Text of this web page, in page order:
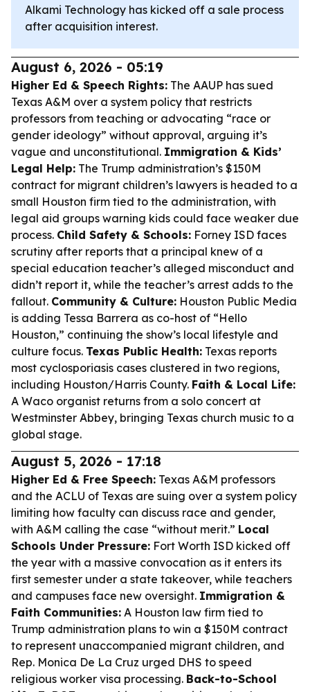
Alkami Technology has kicked off a sale process
after acquisition interest.
August 6, 2026 - 05:19
Higher Ed & Speech Rights: The AAUP has sued
Texas A&M over a system policy that restricts
professors from teaching or advocating “race or
gender ideology” without approval, arguing it’s
vague and unconstitutional. Immigration & Kids’
Legal Help: The Trump administration’s $150M
contract for migrant children’s lawyers is headed to a
small Houston firm tied to the administration, with
legal aid groups warning kids could face weaker due
process. Child Safety & Schools: Forney ISD faces
scrutiny after reports that a principal knew of a
special education teacher’s alleged misconduct and
didn’t report it, while the teacher’s arrest adds to the
fallout. Community & Culture: Houston Public Media
is adding Tessa Barrera as co-host of “Hello
Houston,” continuing the show’s local lifestyle and
culture focus. Texas Public Health: Texas reports
most cyclosporiasis cases clustered in two regions,
including Houston/Harris County. Faith & Local Life:
A Waco organist returns from a solo concert at
Westminster Abbey, bringing Texas church music to a
global stage.
August 5, 2026 - 17:18
Higher Ed & Free Speech: Texas A&M professors
and the ACLU of Texas are suing over a system policy
limiting how faculty can discuss race and gender,
with A&M calling the case “without merit.” Local
Schools Under Pressure: Fort Worth ISD kicked off
the year with a massive convocation as it enters its
first semester under a state takeover, while teachers
and campuses face new oversight. Immigration &
Faith Communities: A Houston law firm tied to
Trump administration plans to win a $150M contract
to represent unaccompanied migrant children, and
Rep. Monica De La Cruz urged DHS to speed
religious worker visa processing. Back-to-School